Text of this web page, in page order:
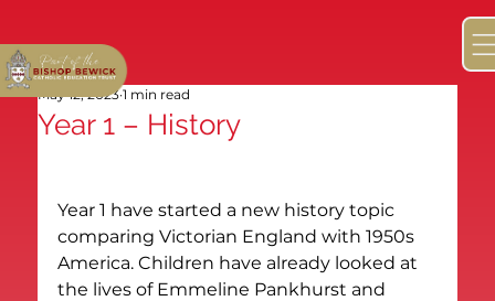
Year 1 – History
May 12, 2023 1 min read
Year 1 have started a new history topic
comparing Victorian England with 1950s
America. Children have already looked at
the lives of Emmeline Pankhurst and